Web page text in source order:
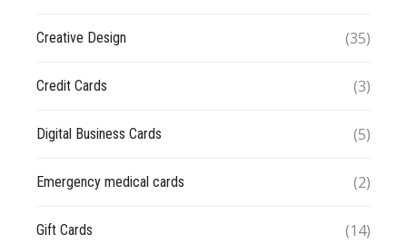
Creative Design (35)
Credit Cards (3)
Digital Business Cards (5)
Emergency medical cards (2)
Gift Cards (14)